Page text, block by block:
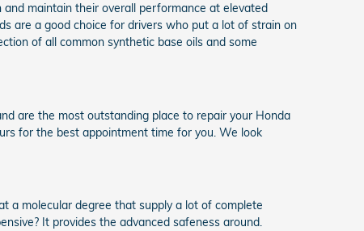
maintain their overall performance at elevated
are a good choice for drivers who put a lot of strain on
of all common synthetic base oils and some
are the most outstanding place to repair your Honda
for the best appointment time for you. We look
a molecular degree that supply a lot of complete
It provides the advanced safeness around.